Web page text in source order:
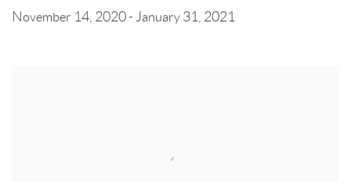
November 14, 2020 - January 31, 2021